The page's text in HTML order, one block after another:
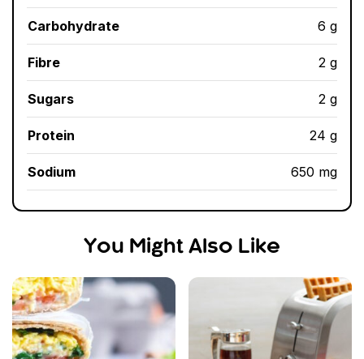
Carbohydrate 6 g
Fibre 2 g
Sugars 2 g
Protein 24 g
Sodium 650 mg
You Might Also Like